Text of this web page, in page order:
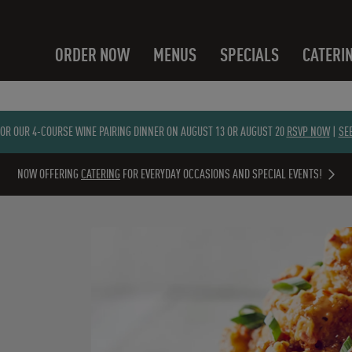
ORDER NOW MENUS SPECIALS
OUR 4-COURSE WINE PAIRING DINNER ON AUGUST 13 OR AUGUST 20 RSVP NOW|
NOW OFFERING CATERING FOR EVERYDAY OCCASIONS AND SPECIAL EVENTS!